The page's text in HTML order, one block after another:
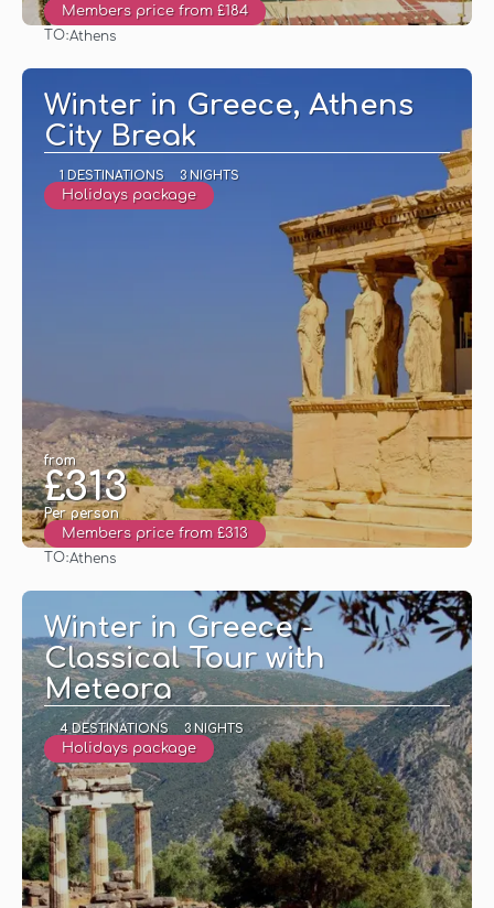
Members price from £184
TO:Athens
Winter in Greece, Athens
City Break
1 DESTINATIONS 3 NIGHTS
Holidays package
from
£313
Per person
Members price from £313
TO:Athens
Winter in Greece -
Classical Tour with
Meteora
4 DESTINATIONS 3 NIGHTS
Holidays package